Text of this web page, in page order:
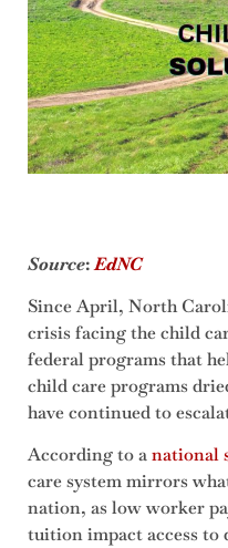
Source:EdNC
Since April, North
crisis facing the child
federal programs that
child care programs
have continued to
According to anational
care system mirrors
nation, as low worker
tuition impact access